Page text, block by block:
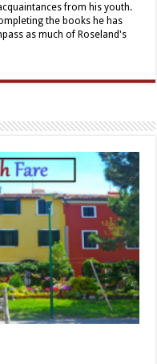
from his youth.
the books he has
as much of Roseland's